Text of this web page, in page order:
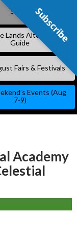
Subscribe
Lands Alternative
Guide
Fairs & Festivals
Events (Aug
7-9)
Academy
Subscribe